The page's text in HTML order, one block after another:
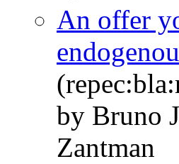
An offer
by Bruno
Zantman